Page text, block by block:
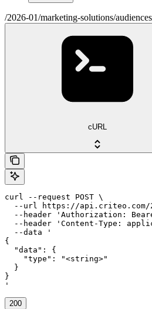
/2026-01/marketing-solutions/
cURL
curl --request POST \
--url https://
--header 'Authorization:
--header 'Content-Type:
  --data '
{
  "data": {
    "type": "<string>"
  }
}
'
200